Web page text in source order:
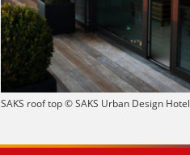
SAKS roof top © SAKS Urban Design Hotel